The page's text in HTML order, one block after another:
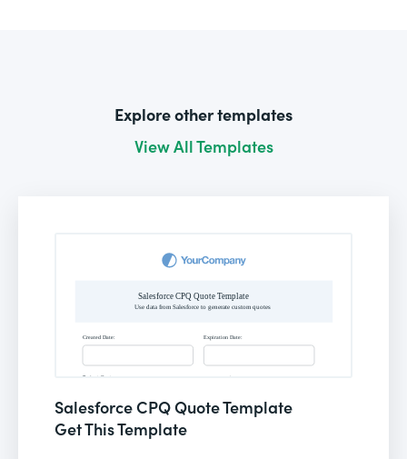
Explore other templates
View All Templates
Salesforce CPQ Quote Template
Get This Template